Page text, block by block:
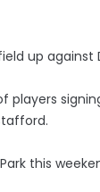
up
players
this